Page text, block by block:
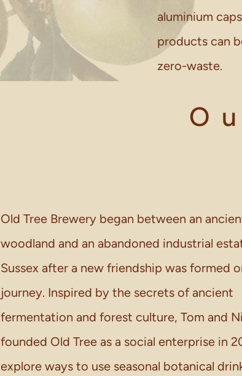
aluminium
products can
zero-waste.
Old Tree Brewery began between an
woodland and an abandoned industrial
Sussex after a new friendship was formed
journey. Inspired by the secrets of ancient
fermentation and forest culture, Tom and
founded Old Tree as a social enterprise in
explore ways to use seasonal botanical